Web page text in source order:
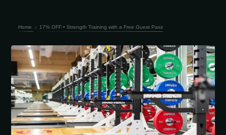
Home › 17% OFF • Strength Training with a Free Guest Pass